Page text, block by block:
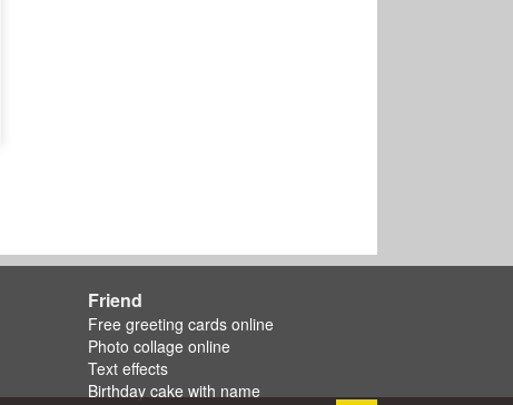
Friend
Free greeting cards online
Photo collage online
Text effects
Birthday cake with name